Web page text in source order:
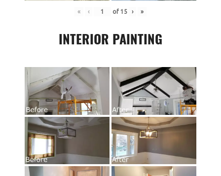
« ‹ of 15 › »
INTERIOR PAINTING